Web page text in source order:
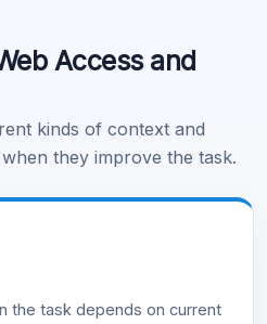
Access and
kinds of context and
they improve the task.
the task depends on current